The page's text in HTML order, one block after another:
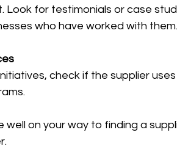
Look for testimonials or case
who have worked with them.
check if the supplier
well on your way to finding a